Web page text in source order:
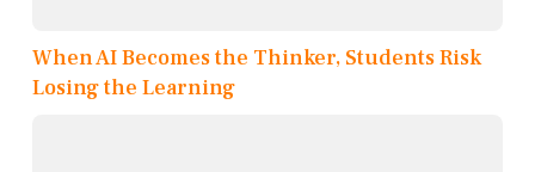
When AI Becomes the Thinker, Students Risk
Losing the Learning